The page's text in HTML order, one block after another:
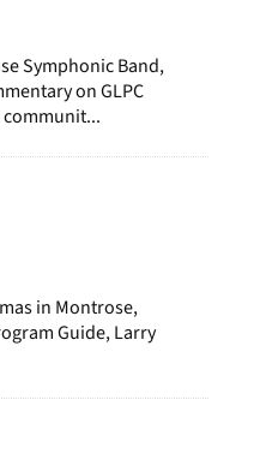
Symphonic Band,
on GLPC
communit...
in Montrose,
Guide, Larry